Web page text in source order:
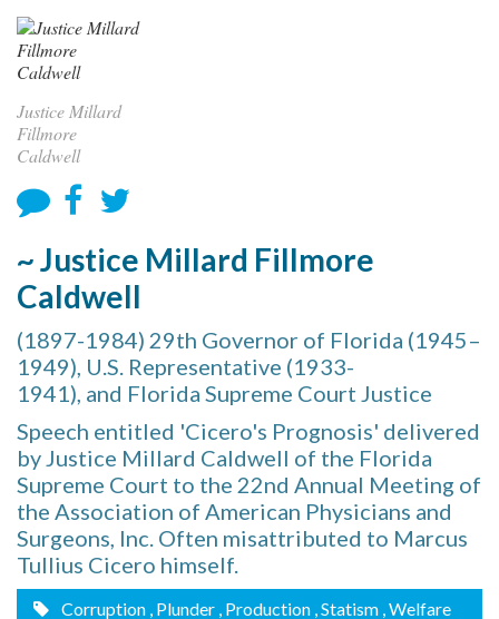
Justice Millard
Fillmore
Caldwell
~ Justice Millard Fillmore
Caldwell
(1897-1984) 29th Governor of Florida (1945–
1949), U.S. Representative (1933-
1941), and Florida Supreme Court Justice
Speech entitled 'Cicero's Prognosis' delivered
by Justice Millard Caldwell of the Florida
Supreme Court to the 22nd Annual Meeting of
the Association of American Physicians and
Surgeons, Inc. Often misattributed to Marcus
Tullius Cicero himself.
Corruption , Plunder , Production , Statism , Welfare